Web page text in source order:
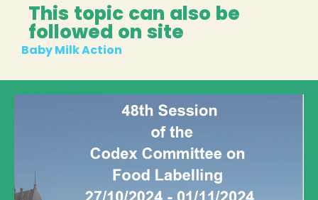
This topic can also be
followed on site
Baby Milk Action